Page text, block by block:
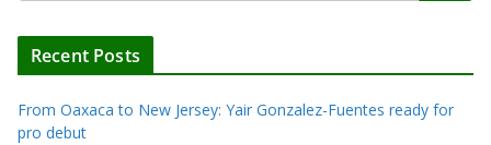
Recent Posts
From Oaxaca to New Jersey: Yair Gonzalez-Fuentes ready for
pro debut